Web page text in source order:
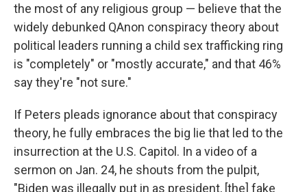
the most of any religious group — believe that the
widely debunked QAnon conspiracy theory about
political leaders running a child sex trafficking ring
is "completely" or "mostly accurate," and that 46%
say they're "not sure."
If Peters pleads ignorance about that conspiracy
theory, he fully embraces the big lie that led to the
insurrection at the U.S. Capitol. In a video of a
sermon on Jan. 24, he shouts from the pulpit,
"Biden was illegally put in as president, [the] fake